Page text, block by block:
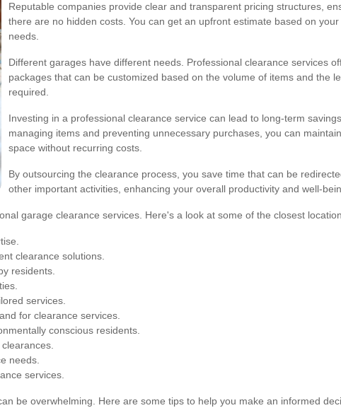
Reputable companies provide clear and transparent pricing structures,
there are no hidden costs. You can get an upfront estimate based on your
needs.
Different garages have different needs. Professional clearance services
packages that can be customized based on the volume of items and the
required.
Investing in a professional clearance service can lead to long-term
managing items and preventing unnecessary purchases, you can
space without recurring costs.
By outsourcing the clearance process, you save time that can be
other important activities, enhancing your overall productivity and well-
garage clearance services. Here's a look at some of the closest
clearance solutions.
residents.
services.
for clearance services.
conscious residents.
needs.
services.
be overwhelming. Here are some tips to help you make an informed